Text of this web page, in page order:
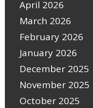
April 2026
March 2026
February 2026
January 2026
December 2025
November 2025
October 2025